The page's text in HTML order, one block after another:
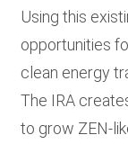
Using this
opportunities
clean energy
The IRA
to grow ZEN-